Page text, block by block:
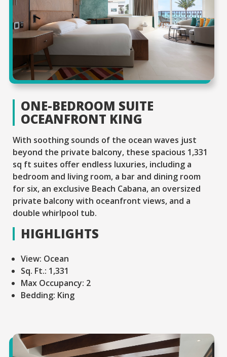
ONE-BEDROOM SUITE
OCEANFRONT KING
With soothing sounds of the ocean waves just
beyond the private balcony, these spacious 1,331
sq ft suites offer endless luxuries, including a
bedroom and living room, a bar and dining room
for six, an exclusive Beach Cabana, an oversized
private balcony with oceanfront views, and a
double whirlpool tub.
HIGHLIGHTS
View: Ocean
Sq. Ft.: 1,331
Max Occupancy: 2
Bedding: King